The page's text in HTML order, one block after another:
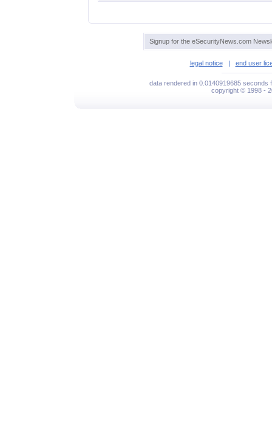
Signup for the eSecurityNews.com
legal notice| end user
data rendered in 0.0140919685 seconds
copyright © 1998 -